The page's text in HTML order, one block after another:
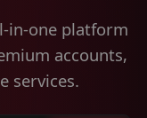
in-one platform
accounts,
services.